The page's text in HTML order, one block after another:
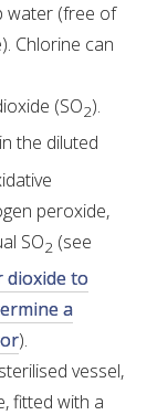
water (free of
Chlorine can
(SO2).
the diluted
peroxide,
SO2 (see
dioxide to
a
).
vessel,
fitted with a